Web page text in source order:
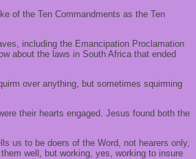
of the Ten Commandments as the Ten
including the Emancipation Proclamation
about the laws in South Africa that ended
over anything, but sometimes squirming
their hearts engaged. Jesus found both the
us to be doers of the Word, not hearers only,
well, but working, yes, working to insure